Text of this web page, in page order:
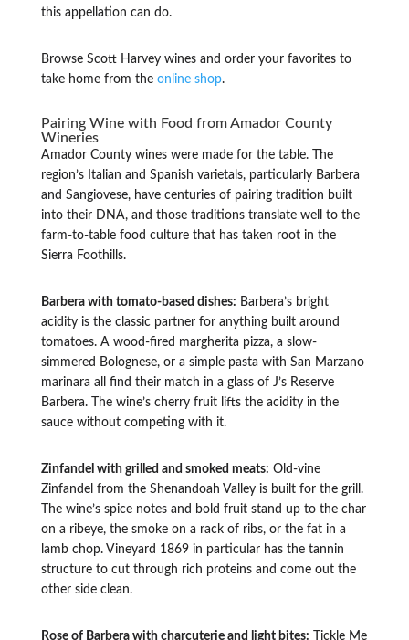
this appellation can do.
Browse Scott Harvey wines and order your favorites to
take home from the online shop.
Pairing Wine with Food from Amador County
Wineries
Amador County wines were made for the table. The
region’s Italian and Spanish varietals, particularly Barbera
and Sangiovese, have centuries of pairing tradition built
into their DNA, and those traditions translate well to the
farm-to-table food culture that has taken root in the
Sierra Foothills.
Barbera with tomato-based dishes: Barbera’s bright
acidity is the classic partner for anything built around
tomatoes. A wood-fired margherita pizza, a slow-
simmered Bolognese, or a simple pasta with San Marzano
marinara all find their match in a glass of J’s Reserve
Barbera. The wine’s cherry fruit lifts the acidity in the
sauce without competing with it.
Zinfandel with grilled and smoked meats: Old-vine
Zinfandel from the Shenandoah Valley is built for the grill.
The wine’s spice notes and bold fruit stand up to the char
on a ribeye, the smoke on a rack of ribs, or the fat in a
lamb chop. Vineyard 1869 in particular has the tannin
structure to cut through rich proteins and come out the
other side clean.
Rose of Barbera with charcuterie and light bites: Tickle Me